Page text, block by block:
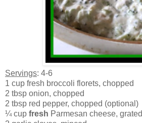
Servings: 4-6
1 cup fresh broccoli florets, chopped
2 tbsp onion, chopped
2 tbsp red pepper, chopped (optional)
¼ cup fresh Parmesan cheese, grated